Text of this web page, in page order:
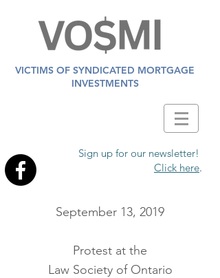
VICTIMS OF SYNDICATED MORTGAGE
INVESTMENTS
Sign up for our newsletter!
Click here.
September 13, 2019
Protest at the
Law Society of Ontario